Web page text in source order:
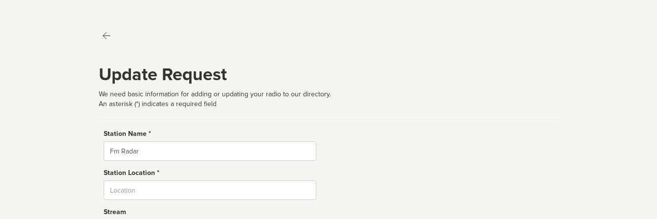
Update Request
We need basic information for adding or updating your radio to our directory.
An asterisk (*) indicates a required field
Station Name *
Name
Station Location *
Stream